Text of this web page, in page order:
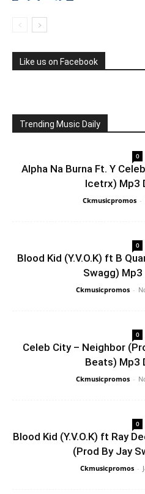
Like us on Facebook
Trending Music Daily
0
Alpha Na Burna Ft. Y
Icetrx) Mp3
Ckmusicpromos -
0
Blood Kid (Y.V.O.K) ft B
Swagg)
Ckmusicpromos -
0
Celeb City – Neighbor
Beats) Mp3
Ckmusicpromos -
0
Blood Kid (Y.V.O.K) ft Ray
(Prod By Jay
Ckmusicpromos -